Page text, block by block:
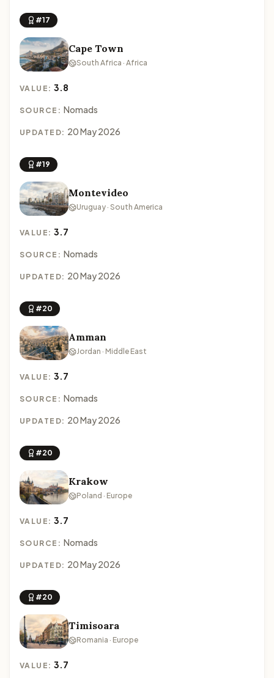
#17
Cape Town
South Africa · Africa
VALUE:3.8
SOURCE: Nomads
UPDATED: 20 May 2026
#19
Montevideo
Uruguay · South America
VALUE:3.7
SOURCE: Nomads
UPDATED: 20 May 2026
#20
Amman
Jordan · Middle East
VALUE:3.7
SOURCE: Nomads
UPDATED: 20 May 2026
#20
Krakow
Poland · Europe
VALUE:3.7
SOURCE: Nomads
UPDATED: 20 May 2026
#20
Timisoara
Romania · Europe
VALUE:3.7